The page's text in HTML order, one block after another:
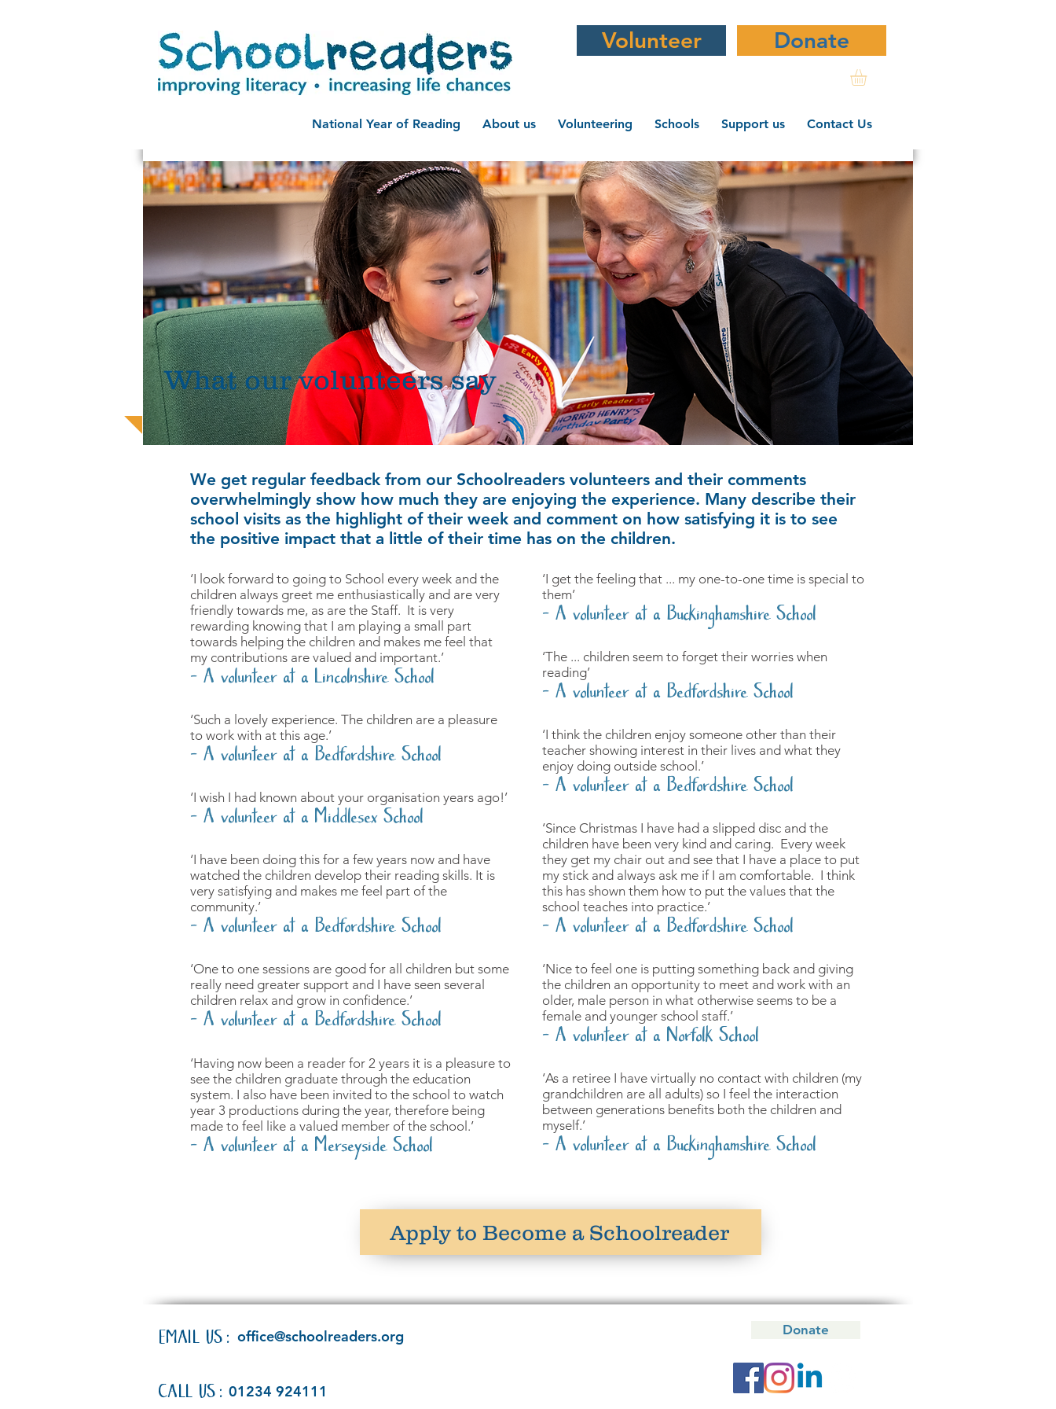
Volunteer Donate
National Year of Reading About us Volunteering Schools Support us Contact Us
What our volunteers say
We get regular feedback from our Schoolreaders volunteers and their comments
overwhelmingly show how much they are enjoying the experience. Many describe their
school visits as the highlight of their week and comment on how satisfying it is to see
the positive impact that a little of their time has on the children.
‘I look forward to going to School every week and the
children always greet me enthusiastically and are very
friendly towards me, as are the Staff. It is very
rewarding knowing that I am playing a small part
towards helping the children and makes me feel that
my contributions are valued and important.’
- A volunteer at a Lincolnshire School
‘Such a lovely experience. The children are a pleasure
to work with at this age.’
- A volunteer at a Bedfordshire School
‘I wish I had known about your organisation years ago!’
- A volunteer at a Middlesex School
‘I have been doing this for a few years now and have
watched the children develop their reading skills. It is
very satisfying and makes me feel part of the
community.’
- A volunteer at a Bedfordshire School
‘One to one sessions are good for all children but some
really need greater support and I have seen several
children relax and grow in confidence.’
- A volunteer at a Bedfordshire School
‘Having now been a reader for 2 years it is a pleasure to
see the children graduate through the education
system. I also have been invited to the school to watch
year 3 productions during the year, therefore being
made to feel like a valued member of the school.’
- A volunteer at a Merseyside School
‘I get the feeling that ... my one-to-one time is special to
them’
- A volunteer at a Buckinghamshire School
‘The ... children seem to forget their worries when
reading’
- A volunteer at a Bedfordshire School
‘I think the children enjoy someone other than their
teacher showing interest in their lives and what they
enjoy doing outside school.’
- A volunteer at a Bedfordshire School
‘Since Christmas I have had a slipped disc and the
children have been very kind and caring. Every week
they get my chair out and see that I have a place to put
my stick and always ask me if I am comfortable. I think
this has shown them how to put the values that the
school teaches into practice.’
- A volunteer at a Bedfordshire School
‘Nice to feel one is putting something back and giving
the children an opportunity to meet and work with an
older, male person in what otherwise seems to be a
female and younger school staff.’
- A volunteer at a Norfolk School
‘As a retiree I have virtually no contact with children (my
grandchildren are all adults) so I feel the interaction
between generations benefits both the children and
myself.’
- A volunteer at a Buckinghamshire School
Apply to Become a Schoolreader
EMAIL US:office@schoolreaders.org
CALL US:01234 924111
Donate